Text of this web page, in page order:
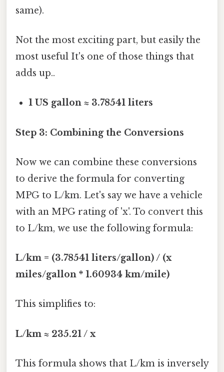
same).
Not the most exciting part, but easily the
most useful It's one of those things that
adds up..
1 US gallon ≈ 3.78541 liters
Step 3: Combining the Conversions
Now we can combine these conversions
to derive the formula for converting
MPG to L/km. Let's say we have a vehicle
with an MPG rating of 'x'. To convert this
to L/km, we use the following formula:
L/km = (3.78541 liters/gallon) / (x
miles/gallon * 1.60934 km/mile)
This simplifies to:
L/km ≈ 235.21 / x
This formula shows that L/km is inversely